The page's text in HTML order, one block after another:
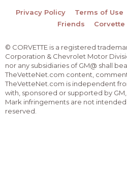
Privacy Policy Terms of Use
Friends
Corvette
© CORVETTE is a registered
Corporation & Chevrolet Motor
nor any subsidiaries of GM@ shall
TheVetteNet.com content,
TheVetteNet.com is independent
with, sponsored or supported by
Mark infringements are not
reserved.